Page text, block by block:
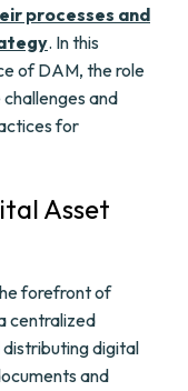
processes and
. In this
of DAM, the role
and
for
Asset
forefront of
centralized
digital
and